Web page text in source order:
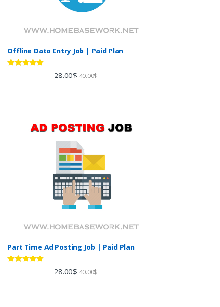
Offline Data Entry Job | Paid Plan
28.00$ 40.00$
Part Time Ad Posting Job | Paid Plan
28.00$ 40.00$